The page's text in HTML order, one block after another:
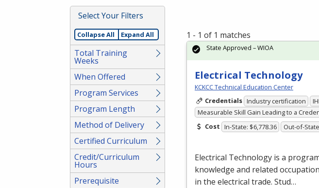
Enter
or
Spacebar.
Select Your Filters
Collapse All Expand All
Total Training
Weeks
When Offered
Program Services
Program Length
Method of Delivery
Certified Curriculum
Credit/Curriculum
Hours
Prerequisite
1 - 1 of 1 matches
Electrical Technology
KCKCC Technical Education Center
Credentials Industry certification
Measurable Skill Gain Leading to a
Cost In-State: $6,778.36 Out-of-
Electrical Technology is a
knowledge and related
in the electrical trade. Stud…
State Approved – WIOA